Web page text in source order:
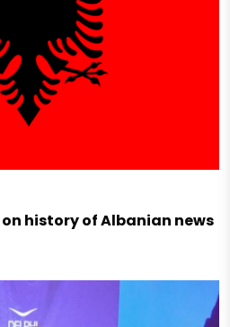
history of Albanian news